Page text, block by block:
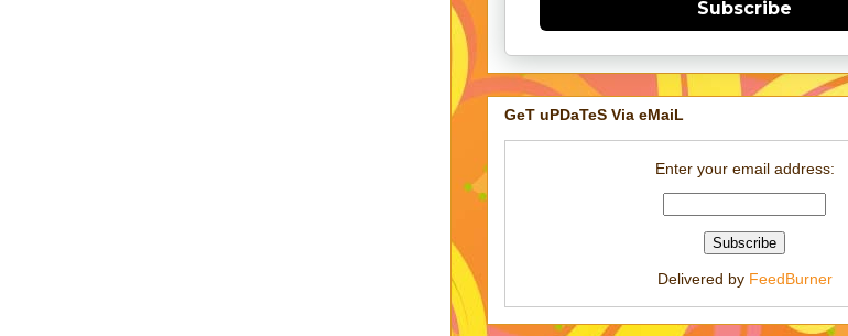
Subscribe
GeT uPDaTeS Via eMaiL
Enter your email address:
Delivered by FeedBurner